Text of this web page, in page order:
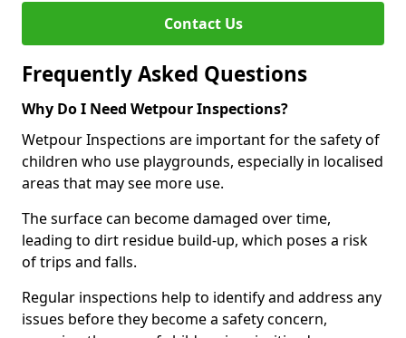
Contact Us
Frequently Asked Questions
Why Do I Need Wetpour Inspections?
Wetpour Inspections are important for the safety of
children who use playgrounds, especially in localised
areas that may see more use.
The surface can become damaged over time,
leading to dirt residue build-up, which poses a risk
of trips and falls.
Regular inspections help to identify and address any
issues before they become a safety concern,